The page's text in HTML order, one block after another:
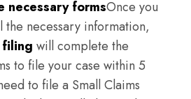
necessary formsOnce you
the necessary information,
filing will complete the
to file your case within 5
to file a Small Claims